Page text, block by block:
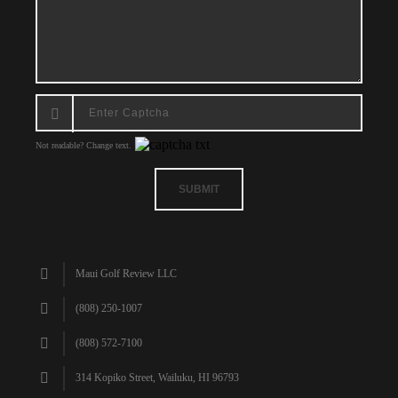
Not readable? Change text.
SUBMIT
Maui Golf Review LLC
(808) 250-1007
(808) 572-7100
314 Kopiko Street, Wailuku, HI 96793